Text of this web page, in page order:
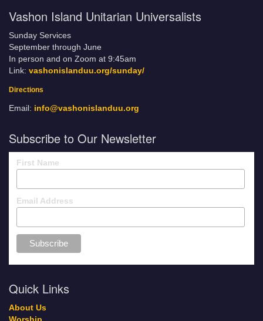
Vashon Island Unitarian Universalists
Sunday Services
September through June
In person and on Zoom at 9:45am
Link: vashonislanduu.org/sunday/
Directions
Email: info@vashonislanduu.org
Subscribe to Our Newsletter
First Name
Email Address
Quick Links
About Us